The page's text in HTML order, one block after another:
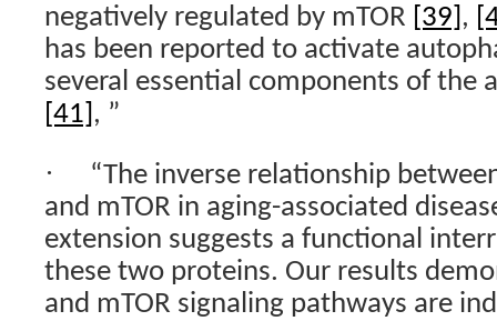
negatively regulated by mTOR [39] ,
has been reported to activate
several essential components of the
[41] , ”
·
“The inverse relationship
and mTOR in aging-associated
extension suggests a functional
these two proteins. Our results
and mTOR signaling pathways are